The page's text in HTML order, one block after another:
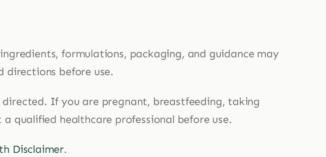
formulations, packaging, and guidance may
directions before use.
If you are pregnant, breastfeeding, taking
qualified healthcare professional before use.
Disclaimer.